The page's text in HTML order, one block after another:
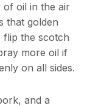
of oil in the air
that golden
flip the scotch
more oil if
on all sides.
and a